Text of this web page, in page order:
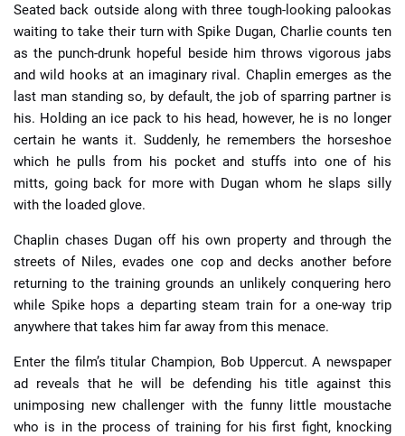
Seated back outside along with three tough-looking palookas
waiting to take their turn with Spike Dugan, Charlie counts ten
as the punch-drunk hopeful beside him throws vigorous jabs
and wild hooks at an imaginary rival. Chaplin emerges as the
last man standing so, by default, the job of sparring partner is
his. Holding an ice pack to his head, however, he is no longer
certain he wants it. Suddenly, he remembers the horseshoe
which he pulls from his pocket and stuffs into one of his
mitts, going back for more with Dugan whom he slaps silly
with the loaded glove.
Chaplin chases Dugan off his own property and through the
streets of Niles, evades one cop and decks another before
returning to the training grounds an unlikely conquering hero
while Spike hops a departing steam train for a one-way trip
anywhere that takes him far away from this menace.
Enter the film’s titular Champion, Bob Uppercut. A newspaper
ad reveals that he will be defending his title against this
unimposing new challenger with the funny little moustache
who is in the process of training for his first fight, knocking